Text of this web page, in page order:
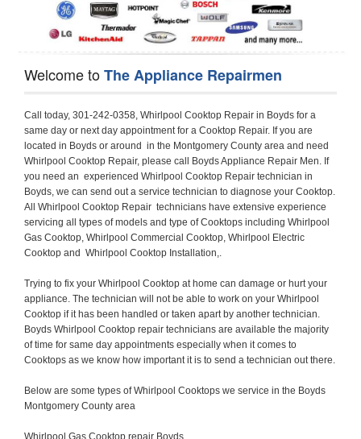
Welcome toThe Appliance Repairmen
Call today, 301-242-0358, Whirlpool Cooktop Repair in Boyds for a same day or next day appointment for a Cooktop Repair. If you are located in Boyds or around  in the Montgomery County area and need Whirlpool Cooktop Repair, please call Boyds Appliance Repair Men. If you need an  experienced Whirlpool Cooktop Repair technician in Boyds, we can send out a service technician to diagnose your Cooktop.  All Whirlpool Cooktop Repair  technicians have extensive experience servicing all types of models and type of Cooktops including Whirlpool  Gas Cooktop, Whirlpool Commercial Cooktop, Whirlpool Electric Cooktop and  Whirlpool Cooktop Installation,. 

Trying to fix your Whirlpool Cooktop at home can damage or hurt your appliance. The technician will not be able to work on your Whirlpool Cooktop if it has been handled or taken apart by another technician. Boyds Whirlpool Cooktop repair technicians are available the majority of time for same day appointments especially when it comes to Cooktops as we know how important it is to send a technician out there.

Below are some types of Whirlpool Cooktops we service in the Boyds Montgomery County area

Whirlpool Gas Cooktop repair Boyds
Whirlpool Electric Cooktop Repair Boyds
Whirlpool Cooktop Installation Boyds
Whirlpool Commercial Cooktop Repair Boyds
Whirlpool Modular Cooktop Repair Boyds
Whirlpool Electric Smoothtop Repair Boyds
Whirlpool Cooktop Repair Boyds
Whirlpool Electric Range Repair Boyds
Whirlpool Cooktop Repair Boyds
Whirlpool Smoothtop Range Repair Boyds


Call today, 301-242-0358, for a Whirlpool Cooktop repair and  reserve a same day or next day appointment for small diagnostic fee that can be put toward the repair cost. You want a local factory-trained technician that is located in Boyds that services the entire Montgomery County especially when dealing with Whirlpool Cooktop repair.Please contact The Appliance Repair Men today for your Whirlpool Cooktop repair no matter if you have gas, electric or modular.


30 (76.2 CM) ,311433 REV. C ,3189086 ,3191799 ,4211866 , Whirlpool Cooktop 4211866 Use and Care Guide,4454653 ,56001190016/816519 - Whirlpool Cooktop User Manual,8185726 ,8285116 ,8286619 , Whirlpool ELECTRIC COOKTOP 8286619 Use & Care Guide,9761890 , Whirlpool COOKTOP 9761890 Use & Care Guide,9761893A , Whirlpool Gas Built-in Cooktop Installation Instructions,ACE3411KD0 ,Burner Cooktop GLT3657RB , Whirlpool Gas Sealed Burner Cooktop Manual,CERAN GJC3034RC04 ,CERAN GJC3034RP04 ,CERAN GJC3034RS04 , Whirlpool Corporation Electric Built-In Cooktop Parts Manual
CERAN GJC3054RB02 ,CERAN GJC3054RP02 ,CERAN GJC3054RS02 - Whirlpool Corporation Cooktop Parts Parts Manual,Ceran GJC3654RS03 ,CEX200V ,CEX210V ,CEX215V ,CEX310V ,CEX630V ,CEX650V , Whirlpool Electric Cooktop Use & Care Guide,CGX215V ,CGX310V ,CGX315V ,CGX635V ,CGX655V ,CLX31OV ,Cooktop ,Cooktop G7CE3055XS ,Cooktop G7CG3064XS ,Cooktop G9CE3065XB ,Cooktop G9CE3675XB ,COOKTOP GLT3057RB , Whirlpool COOKTOP Use & Care GuideCooktop W5CG3625XB , Whirlpool Cooktop User Manual,Electric Cooktop G7CE3034XB , WhirlPool Electric Cooktop Manual,Electric Cooktop G7CE3034XP , WhirlPool Electric Cooktop Manual,Freestanding Gas Range , Whirlpool Freestanding Gas Range Installation Instructions,G7CE3034 ,G7CE3055 ,G7CE3635 ,G7CE3655 ,G7CG3064 ,G7CG3665 ,G9CE3065 ,G9CE3074 ,
G9CE3675 ,Gas Built-In Cooktop ,Whirlpool Gas Built-In Cooktop Installation ,Instructions,GCI3061X ,GCI3061XB , Whirlpool Cooktop User Manual,GCJC3655RS00 , Whirlpool Cooktop Parts List,GJ8640XB ,GJ8646XD , Whirlpool Corporation ELECTRIC CERAMIC COOKTOP Use and Care Guide,GJC3034 , Whirlpool ELECTRIC COOKTOP Use & Care Guide GJC3055, GJC3655, GJC3054, GJC3654,GJC3034,GJC3634,RCC3024,GJC3034G Whirlpool COOKTOP User Guide,GJC3034H ,Whirlpool ELECTRIC CERAMIC COOKTOP Use And Care GUIDE,GJC3034R , Whirlpool Electric Built-In Cokktop Specification Sheet,GJC3034RB00 , Whirlpool 36" Electric Built-in Ceran Cooktop Parts List,GJC3034RB01 ,Whirlpool Corporation Electric Built-In Cooktop Parts Manual,GJC3034RB02 , Whirlpool Electric Built-In Ceran Cooktop Parts List,GJC3034RB03 - Whirlpool 36" Electric Built-in Ceran Cooktop Part List,GJC3034RC00 ,GJC3034RC01 ,GJC3034RC02 ,GJC3034RC03 ,GJC3034RP00 ,GJC3034RP01 ,GJC3034RP02,GJC3034RP03,GJC3034RS00GJC3034RS01,GJC3034RS02 ,GJC3034RS03 ,GJC3054 , Whirlpool ELECTRIC COOKTOP Use & Care Guide GJC3055, GJC3655, GJC3054, GJC3654, GJC3034, GJC3634, RCC3024,GJC3054R ,GJC3054RB00,GJC3054RB03 ,GJC3054RB04 ,GJC3054RC00 ,GJC3054RP00 ,GJC3054RP03 ,GJC3054RP04 ,GJC3054RS00 ,GJC3054RS03 , Whirlpool 30" Electric Ceran Cooktop Part List,GJC3054RS04 ,GJC3055 - Whirlpool ELECTRIC COOKTOP Use & Care Guide GJC3055, GJC3655, GJC3054, GJC3654, GJC3034, GJC3634, RCC3024,GJC3055R , Whirlpool 30" Electric Built-In Tap Touch Cooktop Parts List,GJC3055RB00 ,GJC3055RB01 ,GJC3055RB03 ,GJC3055RC00 ,GJC3055RP00 ,GJC3055RP01 , Whirlpool Cooktop Parts List,GJC3055RP03 ,GJC3055RS00 , Whirlpool Corporation Cooktop Parts List,GJC3055RS01 ,GJC3055RS03 , Whirlpool Corporation Electric Cooktop Parts List,GJC3634 , Whirlpool ELECTRIC COOKTOP Use & Care Guide GJC3055, GJC3655, GJC3054, GJC3654, GJC3034, GJC3634, RCC3024,GJC3634G ,GJC3634H , Whirlpool ELECTRIC CERAMIC COOKTOP Use And Care GUIDE,GJC3634R ,GJC3634RB00 ,GJC3634RB01 ,GJC3634RB02 ,GJC3634RB03 ,GJC3634RB04 ,GJC3634RC00 ,GJC3634RC01 ,GJC3634RC02 ,GJC3634RC03 , Whirlpool 36" Electric Built-in Cooktop Parts List,GJC3634RC04 , Whirlpool Electric Built-In Cooktop Parts List,GJC3634RP00 ,GJC3634RP01 ,GJC3634RP02 GJC3634RP03 ,GJC3634RP04 ,GJC3634RS00 ,GJC3634RS01 ,GJC3634RS02 ,
GJC3634RS03 - Whirlpool 36" Electric Built-in Cooktop Parts List,GJC3634RS04 ,GJC3654 , Whirlpool ELECTRIC COOKTOP Use & Care Guide GJC3055, GJC3655, GJC3054, GJC3654, GJC3034, GJC3634, RCC3024,GJC3654R , GJC3654RB00 ,GJC3654RB01 ,GJC3654RB02 ,
GJC3654RB04 ,GJC3654RC00 ,GJC3654RC01 , Whirlpool Corporation Electric Cooktop Parts Manual,GJC3654RP00 ,GJC3654RP01 ,GJC3654RP02 ,GJC3654RP04 - Whirlpool Electric Ceran Cooktop Parts List,GJC3654RS00 ,GJC3654RS01 ,GJC3654RS02 ,GJC3654RS04 ,
GJC3655 , Whirlpool ELECTRIC COOKTOP Use & Care Guide GJC3055, GJC3655, GJC3054, GJC3654, GJC3034, GJC3634, RCC3024,GJC3655R - Whirlpool Cooktop Parts Manual, GJC3655RB00 , Whirlpool Cooktop Parts List,GJC3655RB02 ,GJC3655RB03 ,
GJC3655RP00 ,GJC3655RP02 ,GJC3655RP03 ,GJC3655RS02,GJC3655RS03 ,
GJD3044L , Whirlpool Cooktop GJD3044L Use & Care Guide,GJD3044R , Whirlpool Electric Built-in Ceramic Downdraft Cooktop,GJD3044RB00 ,GJD3044RB01 ,GJD3044RB02 ,GJD3044RB03 , GJD3044RC00 ,GJD3044RC01 ,GJD3044RC02 ,GJD3044RP00 ,
GJD3044RP01 ,GJD3044RP02 ,GJD3644L , Whirlpool ELECTRIC DOWNDRAFT CERAMIC GLASS COOKTOP Use & Care Guide GJD3044L, GJD3644L,GL8856EB ,Whirlpool Corporation GAS SEALED BURNER GLASS COOKTOP Use and Care Guide GL8856EB,
GLS3064R,GLS3064RS0 ,GLS3064RS01 ,GLS3074 , Whirlpool Corporation Gas Sealed Burner Cooktop Use & Care Guide,GLS3074V , Whirlpool Gas Built-In Cooktop Brochure,
GLS3074VS00,GLS3665R ,GLS3665RS0 ,GLS3675 ,GLS3675V ,GLS3675VS00 ,GLT3014 ,
GLT3014G ,GLT3034 , Whirlpool GAS SEALED BURNER COOKTOP Use and Care Guide
GLT3057,GLT3057RB00 ,GLT3057RB01 ,GLT3057RQ00 ,GLT3057RQ01 ,GLT3057RT00 ,
GLT3057RT01 ,GLT3614 ,GLT3614G ,GLT3615 ,GLT3615G ,GLT3634 ,GLT3657 ,
GLT3657RB ,GLT3657RB00 ,GLT3657RB01 , Whirlpool Gas Glass Surface Cooktop Parts List,GLT3657RB02 , Whirlpool Corporation Sealed Gas Cooktop Parts Manual,GLT3657RB03 ,
GLT3657RQ00 ,GLT3657RQ01 ,GLT3657RQ02 ,GLT3657RQ03 ,GLT3657RT00 ,
GLT3657RT01 ,GLT3657RT02 ,GR563LXSB1 ,GR563LXSQ1 ,GR563LXSS1 ,GR563LXST1 ,GR673LXS ,GS563LXS ,GS773LXSB1 ,GS773LXSQ1 , Whirlpool Gas Freestanding Self Clean Range Parts Manual,GS773LXSS1 ,GW395LEP ,GW397LXUB0 ,GW397LXUQ0 ,
GW397LXUS0 ,GW397LXUT0 ,GW399LXU ,GY396LXP ,GY398LXP ,GY398LXPB04 ,
GY398LXPQ04 ,GY398LXPS04 ,IBC310 , Whirlpool Use and Care Guide ELECTRIC COOKTOP,IBC430 ,IBC441 , Whirlpool ELECTRIC COOKTOP User Guide,KGCP462 ,
KGCP463 , Whirlpool GAS COOKTOP KGCP462 KGCP463 KGCP467 KGCP482 KGCP483, KGCP484 KGCP487 Use & Care Guide,KGCP467 ,KGCP482 ,KGCP483 ,KGCP484 ,
KGCP487 ,KGCR055G ,KGCS105G ,KGCS127G ,KGCS166G ,KGCT055G ,KGCT305G ,
KGCT365G ,KGCT366G , KITCHENAID Gas Sealed Burner Cooktop Use and Care Guide
RC8100XA ,RC8110XA , Whirlpool Corporation ELECTRIC COOKTOP Use and Care Guide RC8110XA, RC8100XA,RC8200XB , Whirlpool Use and Care Guide ELECTRIC COOKTOP,
RC8200XK , Whirlpool ELECTRIC COOKTOP Use & Care Guide RC8200XK,RC8200XV , Whirlpool ELECTRIC COOKTOP Use & Care Guide RC8200XV,RC8200XY , Whirlpool ElectricCooktop Use & Care Guide RC8200XY, RC8400XY,RC8300XKH , Whirlpool Use and Care Guide Electric Cooktop RC8800XKH, RC8300XKH,RC8300XL ,RC8330XT , Whirlpool Corporation Electrical Cooktop Use and Care Guide RC8330XT,RC8350XRH , Whirlpool Gas Cooktop Model Number: RC8850XRH, RC8350XRH,RC8400XA ,Whirlpool ELECTRIC COOKTOP Use And Care Guide RC8400XA,RC8400XB ,RC8400XK , Whirlpool RC8400XK Electric Cooktop User Guide,RC8400XV , Whirlpool ELECTRIC COOKTOP RC8400XV User manual,RC8400XY , Whirlpool Electric Cooktop Use & Care Guide RC8200XY, RC8400XY,
RC8430XA , Whirlpool ELECTRIC SOLID ELEMENT COOKTOP RC8436XA, RC8430XA,RC8430XT , Whirlpool COOKTOP RC8430XT, RC8436XT User guide,
RC8430XTB0 , Whirlpool ELECTRIC BUILT-IN GLASS SOLID ELEMENT COOKTOP Installation INSTRUCTIONS,RC8436XA , Whirlpool ELECTRIC SOLID ELEMENT COOKTOP RC8436XA, RC8430XARC8436XT , Whirlpool COOKTOP RC8430XT, RC8436XT User guide,
RC8536XT , Whirlpool ELECTRIC COOKTOP Use & Care Guide RC8536XT,RC8600XB ,
RC8600XD ,RC8600xv , Whirlpool Electric black-glass cooktop Use & Care Guide RC8600xv
RC8608XD ,RC8640XB ,RC8646XD , Whirlpool ELECTRIC COOKTOP User Guide,
RC864OXB , Whirlpool Use and Care Guide Electric Cooktop,RC86OOXP , Whirlpool Corporation Electrical Cooktop Use and Care Guide RC86OOXP ,RC86OOXP,
RC8700ED , Whirlpool ELECTRIC COOKTOP Use & Care Guide RC8720ED, RC8700ED,
RC8720ED , Whirlpool Use and Care Guide Electric Cooktop RC8720ED, RC8700ED,
RC8800XKH , Whir